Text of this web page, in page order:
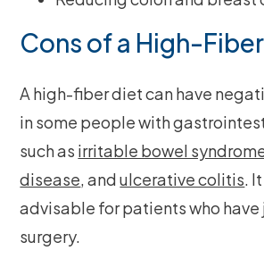
Cons of a High-
A high-fiber diet can have
in some people with
such as irritable bowel
disease, andulcerative colitis.
advisable for patients who have
surgery.